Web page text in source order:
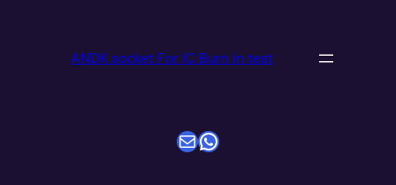
ANDK socket For IC Burn in test
电子邮件WhatsApp